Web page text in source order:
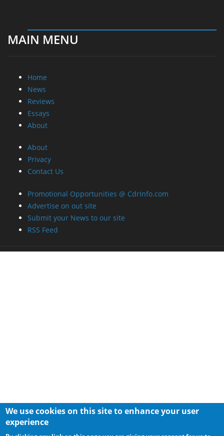
MAIN MENU
Home
News
Reviews
Essays
About
About
Privacy
Contact Us
Promotional Opportunities @ CdrInfo.com
Advertise on out site
Submit your News to our site
RSS Feed
We use cookies on this site to enhance your user
experience